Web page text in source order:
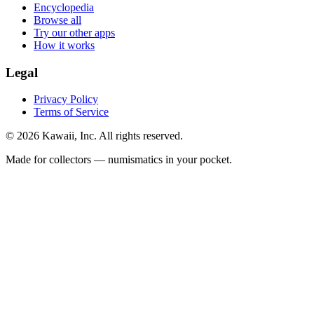
Encyclopedia
Browse all
Try our other apps
How it works
Legal
Privacy Policy
Terms of Service
© 2026 Kawaii, Inc. All rights reserved.
Made for collectors — numismatics in your pocket.